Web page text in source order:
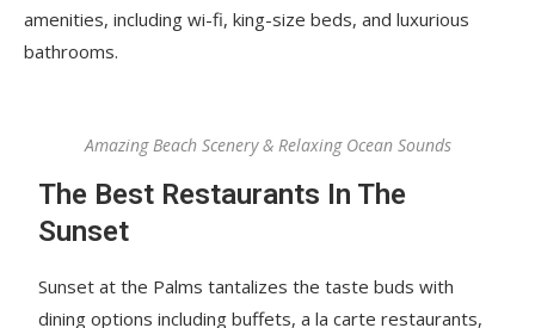
amenities, including wi-fi, king-size beds, and luxurious
bathrooms.
Amazing Beach Scenery & Relaxing Ocean Sounds
The Best Restaurants In The
Sunset
Sunset at the Palms tantalizes the taste buds with
dining options including buffets, a la carte restaurants,